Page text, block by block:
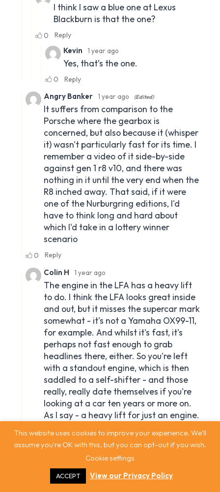
This website uses cookies to improve your experience. We'll
assume you're OK with this, but you can opt-out if you wish.
Cookie settings
ACCEPT View our Privacy Policy